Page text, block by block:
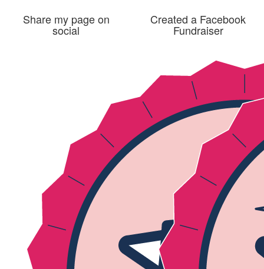
Share my page on
social
Created a Facebook
Fundraiser